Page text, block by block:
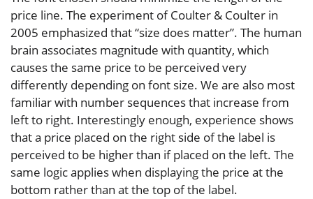
price line. The experiment of Coulter & Coulter in
2005 emphasized that “size does matter”. The human
brain associates magnitude with quantity, which
causes the same price to be perceived very
differently depending on font size. We are also most
familiar with number sequences that increase from
left to right. Interestingly enough, experience shows
that a price placed on the right side of the label is
perceived to be higher than if placed on the left. The
same logic applies when displaying the price at the
bottom rather than at the top of the label.